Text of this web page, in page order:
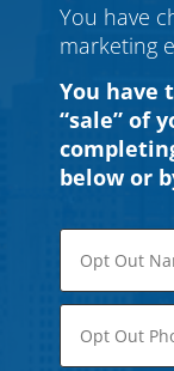
You have
marketing
You have
“sale” of
below or